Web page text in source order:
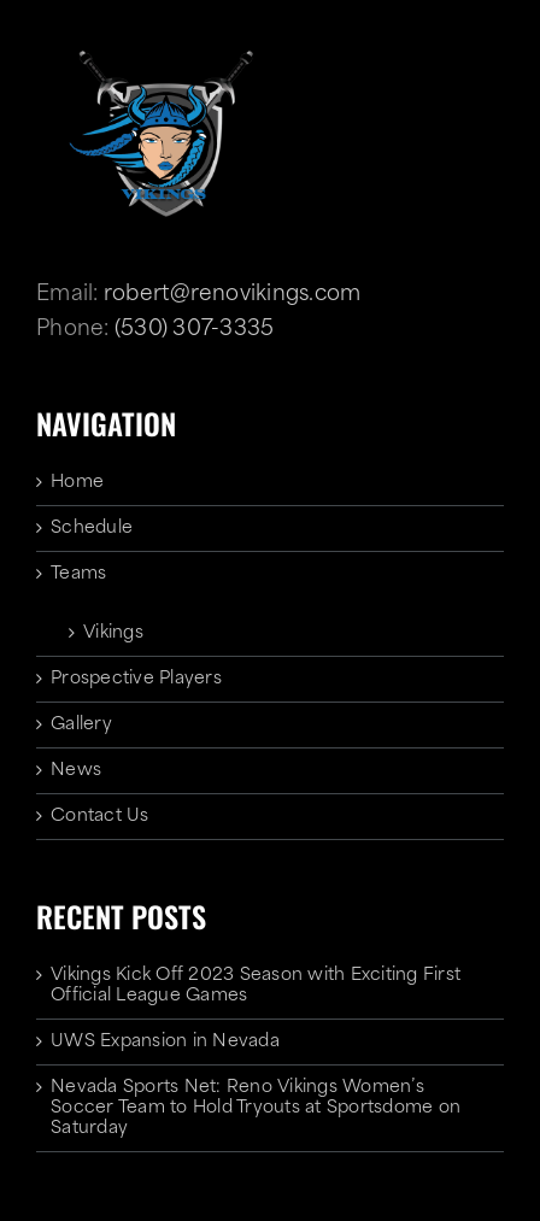
Email: robert@renovikings.com
Phone: (530) 307-3335
NAVIGATION
Home
Schedule
Teams
Vikings
Prospective Players
Gallery
News
Contact Us
RECENT POSTS
Vikings Kick Off 2023 Season with Exciting First
Official League Games
UWS Expansion in Nevada
Nevada Sports Net: Reno Vikings Women’s
Soccer Team to Hold Tryouts at Sportsdome on
Saturday